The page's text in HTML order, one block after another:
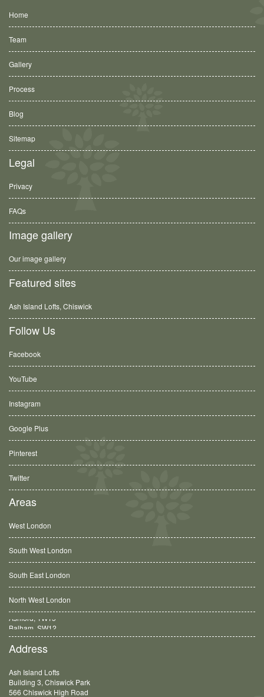
Home
Team
Gallery
Process
Blog
Sitemap
Legal
Privacy
FAQs
Image gallery
Our image gallery
Featured sites
Ash Island Lofts, Chiswick
Follow Us
Facebook
YouTube
Instagram
Google Plus
Pinterest
Twitter
Areas
West London
South West London
South East London
North West London
Balham, SW12
Address
Ash Island Lofts
Building 3, Chiswick Park
566 Chiswick High Road